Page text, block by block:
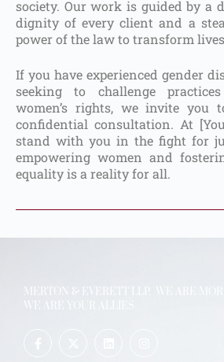
society. Our work is guided by a
dignity of every client and a
power of the law to transform
If you have experienced gender
seeking to challenge
women’s rights, we invite you
confidential consultation. At
stand with you in the fight for
empowering women and
equality is a reality for all.
MERTON & EVERETT LLP. WE ARE
WE ARE YOUR ALLIES